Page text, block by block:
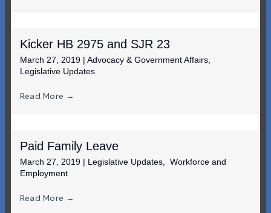
Kicker HB 2975 and SJR 23
March 27, 2019 | Advocacy & Government Affairs
Legislative Updates
Read More →
Paid Family Leave
March 27, 2019 | Legislative Updates
Workforce and
Employment
Read More →